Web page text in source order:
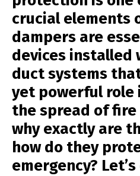
crucial elements
dampers are
devices installed
duct systems
yet powerful role
the spread of fire
why exactly are
how do they
emergency?